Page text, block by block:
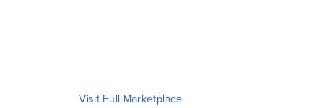
Visit Full Marketplace